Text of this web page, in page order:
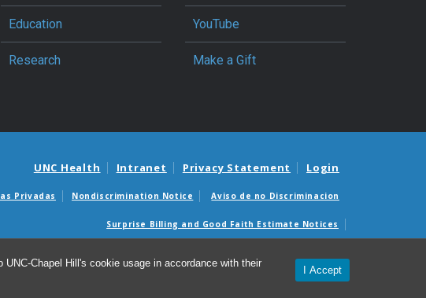
Chapel Hill's cookie usage in accordance with their
I Accept
Education
Research
YouTube
Make a Gift
UNC Health Intranet Privacy Statement Login
Privadas Nondiscrimination Notice Aviso de no Discriminacion
Surprise Billing and Good Faith Estimate Notices
© 2026 North Carolina Jaycee Burn Center